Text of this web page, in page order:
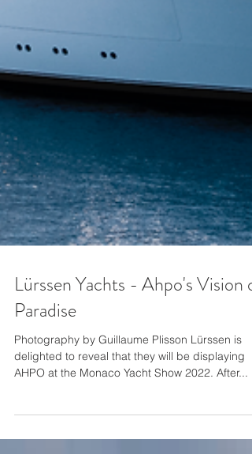
Lürssen Yachts - Ahpo's Vision of
Paradise
Photography by Guillaume Plisson Lürssen is